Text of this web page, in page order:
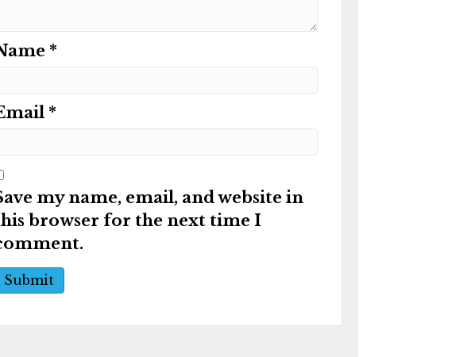
*
*
my name, email, and website in
browser for the next time I